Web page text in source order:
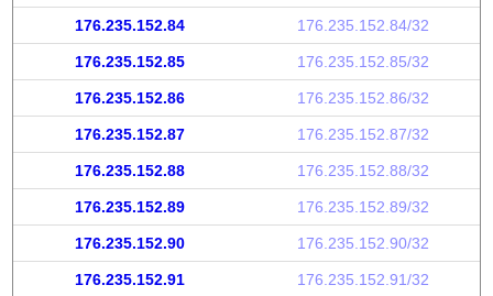
176.235.152.84 176.235.152.84/32
176.235.152.85 176.235.152.85/32
176.235.152.86 176.235.152.86/32
176.235.152.87 176.235.152.87/32
176.235.152.88 176.235.152.88/32
176.235.152.89 176.235.152.89/32
176.235.152.90 176.235.152.90/32
176.235.152.91 176.235.152.91/32